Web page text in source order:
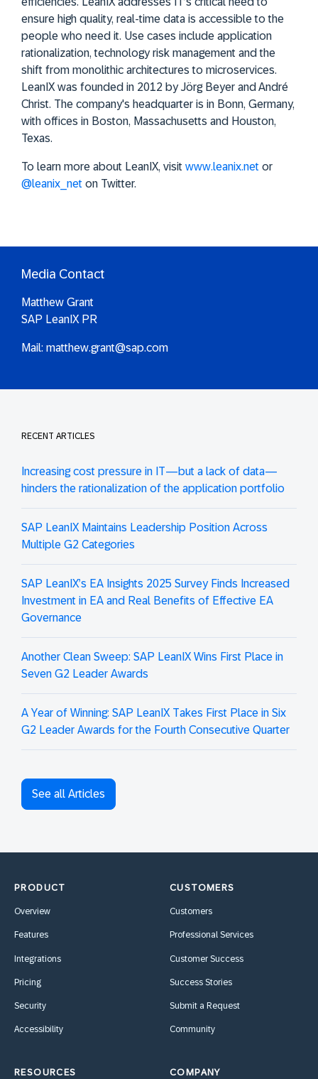
ensure high quality, real-time data is accessible to the
people who need it. Use cases include application
rationalization, technology risk management and the
shift from monolithic architectures to microservices.
LeanIX was founded in 2012 by Jörg Beyer and André
Christ. The company's headquarter is in Bonn, Germany,
with offices in Boston, Massachusetts and Houston,
Texas.
To learn more about LeanIX, visit www.leanix.net or
@leanix_net on Twitter.
Media Contact
Matthew Grant
SAP LeanIX PR
Mail: matthew.grant@sap.com
RECENT ARTICLES
Increasing cost pressure in IT—but a lack of data—
hinders the rationalization of the application portfolio
SAP LeanIX Maintains Leadership Position Across
Multiple G2 Categories
SAP LeanIX’s EA Insights 2025 Survey Finds Increased
Investment in EA and Real Benefits of Effective EA
Governance
Another Clean Sweep: SAP LeanIX Wins First Place in
Seven G2 Leader Awards
A Year of Winning: SAP LeanIX Takes First Place in Six
G2 Leader Awards for the Fourth Consecutive Quarter
See all Articles
PRODUCT
Overview
Features
Integrations
Pricing
Security
Accessibility
CUSTOMERS
Customers
Professional Services
Customer Success
Success Stories
Submit a Request
Community
RESOURCES COMPANY